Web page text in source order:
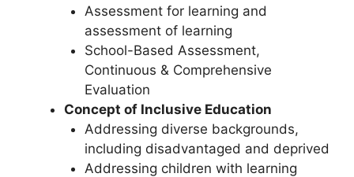
Assessment for learning and
assessment of learning
School-Based Assessment,
Continuous & Comprehensive
Evaluation
Concept of Inclusive Education
Addressing diverse backgrounds,
including disadvantaged and deprived
Addressing children with learning